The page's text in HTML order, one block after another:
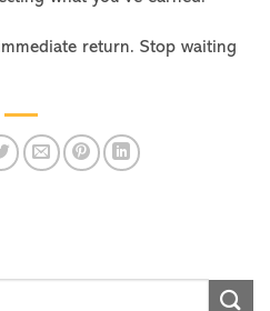
return. Stop waiting